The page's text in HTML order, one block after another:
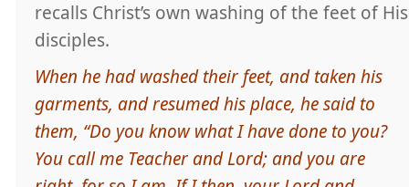
recalls Christ’s own washing of the feet of His
disciples.
When he had washed their feet, and taken his
garments, and resumed his place, he said to
them, “Do you know what I have done to you?
You call me Teacher and Lord; and you are